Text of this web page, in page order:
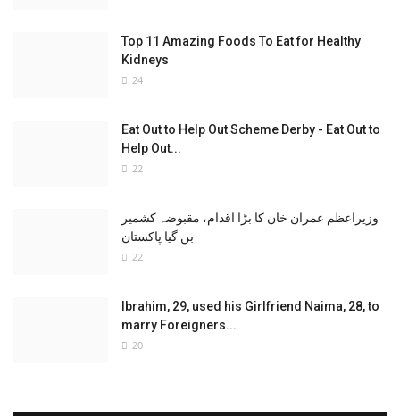
Top 11 Amazing Foods To Eat for Healthy
Kidneys
24
Eat Out to Help Out Scheme Derby - Eat Out to
Help Out...
22
وزیراعظم عمران خان کا بڑا اقدام، مقبوضہ کشمیر
بن گیا پاکستان
22
Ibrahim, 29, used his Girlfriend Naima, 28, to
marry Foreigners...
20